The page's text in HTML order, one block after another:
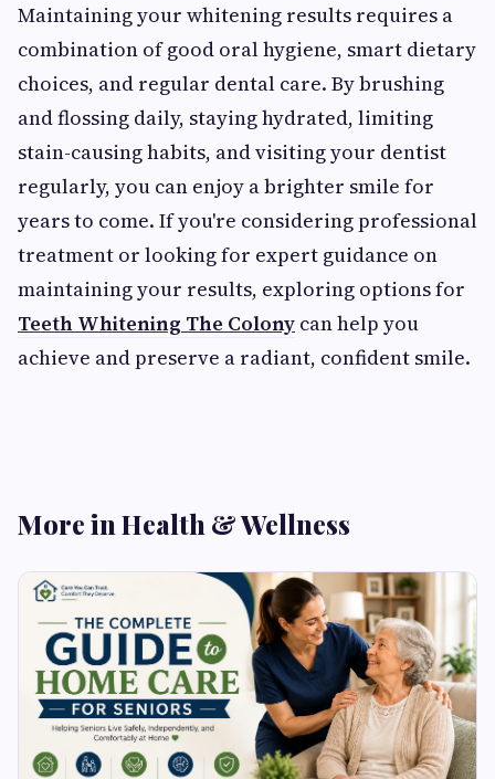
Maintaining your whitening results requires a
combination of good oral hygiene, smart dietary
choices, and regular dental care. By brushing
and flossing daily, staying hydrated, limiting
stain-causing habits, and visiting your dentist
regularly, you can enjoy a brighter smile for
years to come. If you're considering professional
treatment or looking for expert guidance on
maintaining your results, exploring options for
Teeth Whitening The Colony can help you
achieve and preserve a radiant, confident smile.
More in Health & Wellness